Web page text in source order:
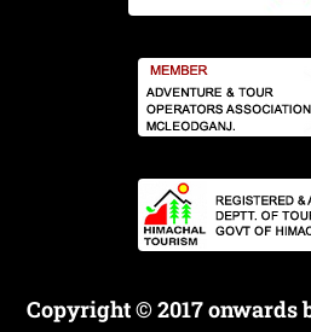
Copyright © 2017 onwards